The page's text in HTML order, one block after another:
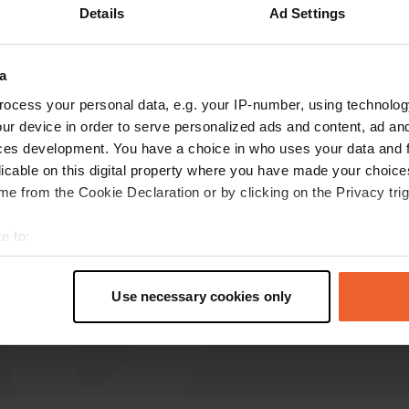
Details Ad Settings
your personal data, e.g. your IP-number, using
device in order to serve personalized ads and content, ad
development. You have a choice in who uses your data and
on this digital property where you have made your
from the Cookie Declaration or by clicking on the Privacy
to:
geographical location which can be accurate to within
personal data is processed and set your preferences in the
Use necessary cookies only
Unlike the facilities mentioned above, it's easy
to load and unload water here, and empty the
toilet cassette. Free of charge.
Translated by GoogleShow original